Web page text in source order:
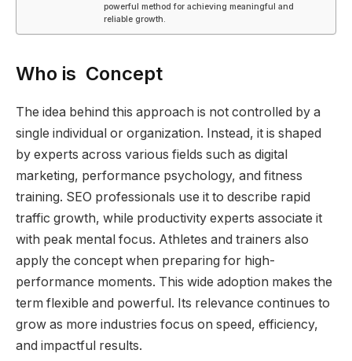
powerful method for achieving meaningful and
reliable growth.
Who is Concept
The idea behind this approach is not controlled by a
single individual or organization. Instead, it is shaped
by experts across various fields such as digital
marketing, performance psychology, and fitness
training. SEO professionals use it to describe rapid
traffic growth, while productivity experts associate it
with peak mental focus. Athletes and trainers also
apply the concept when preparing for high-
performance moments. This wide adoption makes the
term flexible and powerful. Its relevance continues to
grow as more industries focus on speed, efficiency,
and impactful results.